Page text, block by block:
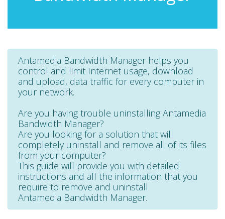
Antamedia Bandwidth Manager helps you
control and limit Internet usage, download
and upload, data traffic for every computer in
your network.
Are you having trouble uninstalling Antamedia
Bandwidth Manager?
Are you looking for a solution that will
completely uninstall and remove all of its files
from your computer?
This guide will provide you with detailed
instructions and all the information that you
require to remove and uninstall
Antamedia Bandwidth Manager.